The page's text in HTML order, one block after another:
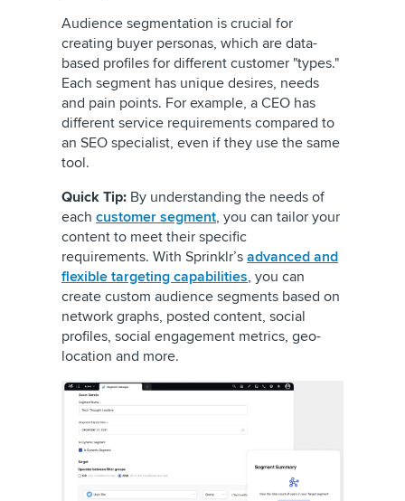
Audience segmentation is crucial for
creating buyer personas, which are data-
based profiles for different customer "types."
Each segment has unique desires, needs
and pain points. For example, a CEO has
different service requirements compared to
an SEO specialist, even if they use the same
tool.
Quick Tip: By understanding the needs of
each customer segment, you can tailor your
content to meet their specific
requirements. With Sprinklr’s advanced and
flexible targeting capabilities, you can
create custom audience segments based on
network graphs, posted content, social
profiles, social engagement metrics, geo-
location and more.